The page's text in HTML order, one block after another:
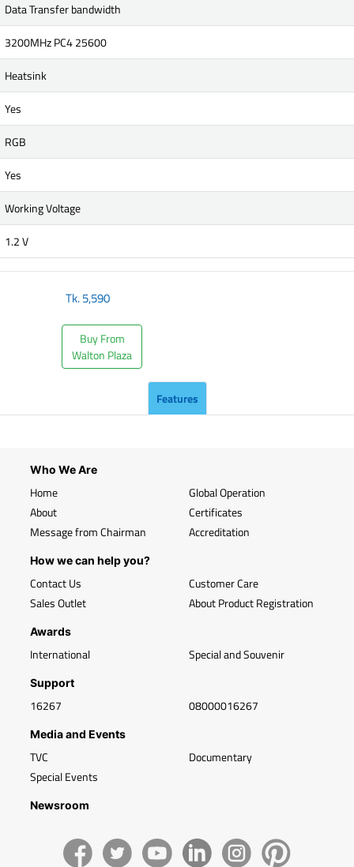
Data Transfer bandwidth
3200MHz PC4 25600
Heatsink
Yes
RGB
Yes
Working Voltage
1.2 V
Tk.5,590
Buy From
Walton Plaza
Features
Who We Are
Home
About
Message from Chairman
Global Operation
Certificates
Accreditation
How we can help you?
Contact Us
Sales Outlet
Customer Care
About Product Registration
Awards
International Special and Souvenir
Support
16267 08000016267
Media and Events
TVC
Special Events
Documentary
Newsroom